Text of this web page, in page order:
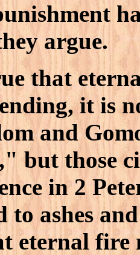
argue.
that
it is
and
but those
in 2
to ashes
eternal fire